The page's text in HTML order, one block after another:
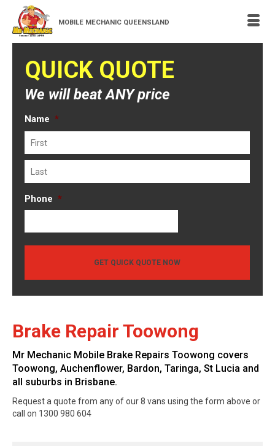
MOBILE MECHANIC QUEENSLAND
QUICK QUOTE
We will beat ANY price
Name *
Phone *
GET QUICK QUOTE NOW
Brake Repair Toowong
Mr Mechanic Mobile Brake Repairs Toowong covers
Toowong, Auchenflower, Bardon, Taringa, St Lucia and
all suburbs in Brisbane.
Request a quote from any of our 8 vans using the form above or
call on 1300 980 604